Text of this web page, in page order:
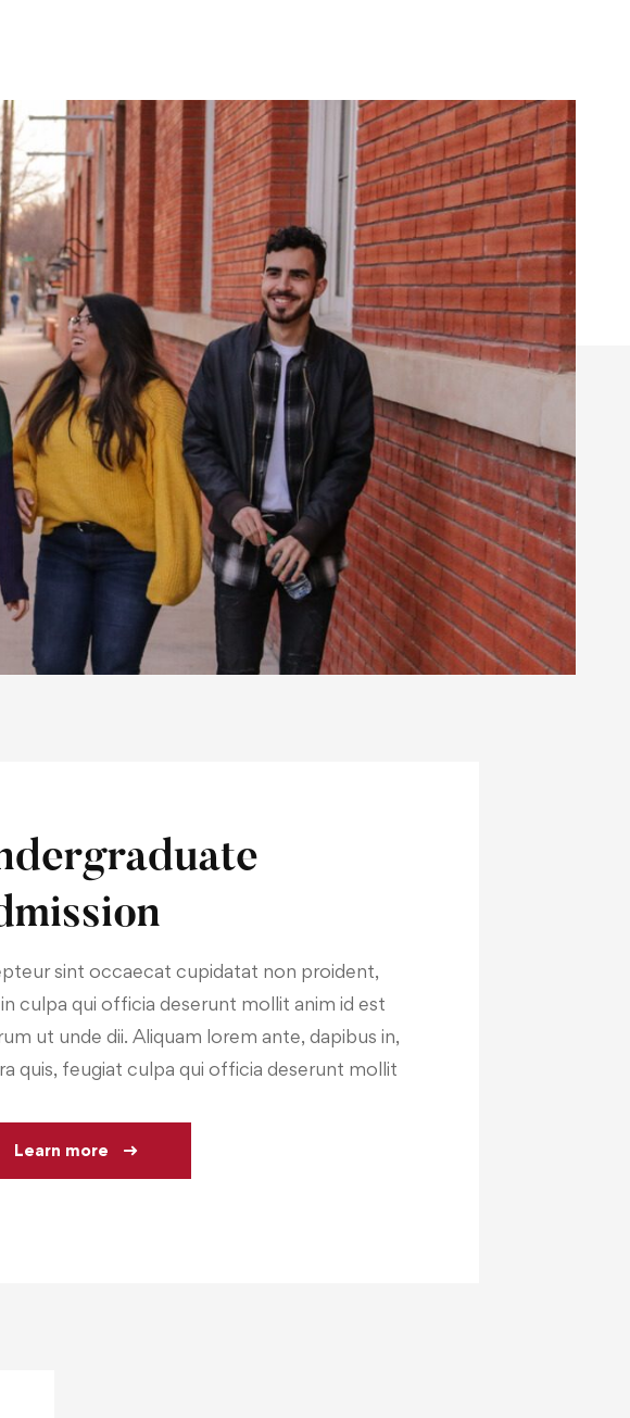
sint occaecat cupidatat non proident,
culpa qui officia deserunt mollit anim id est
ut unde dii. Aliquam lorem ante, dapibus in,
quis, feugiat culpa qui officia deserunt mollit
Learn more